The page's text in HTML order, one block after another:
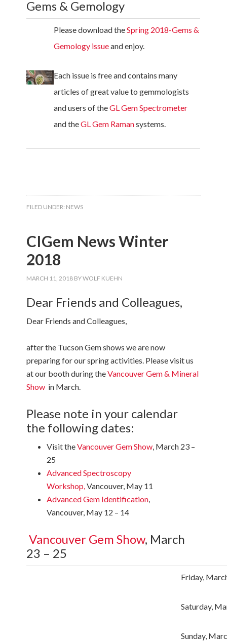
Gems & Gemology
Please download theSpring 2018-Gems &
Gemology issueand enjoy.
Each issue is free and contains many
articles of great value to gemmologists
and users of theGL Gem Spectrometer
and theGL Gem Ramansystems.
FILED UNDER: NEWS
CIGem News Winter
2018
MARCH 11, 2018 BYWOLF KUEHN
Dear Friends and Colleagues,
Dear Friends and Colleagues,
after the Tucson Gem shows we are now
preparing for our spring activities. Please visit us
at our booth during theVancouver Gem & Mineral
Show in March.
Please note in your calendar
the following dates:
Visit theVancouver Gem Show, March 23 –
25
Advanced Spectroscopy
Workshop,Vancouver, May 11
Advanced Gem Identification,
Vancouver, May 12 – 14
Vancouver Gem Show, March
23 – 25
Friday,
Saturday,
Sunday,